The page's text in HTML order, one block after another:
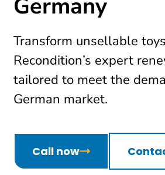
Germany
Transform unsellable
Recondition’s expert
tailored to meet the
German market.
Call now